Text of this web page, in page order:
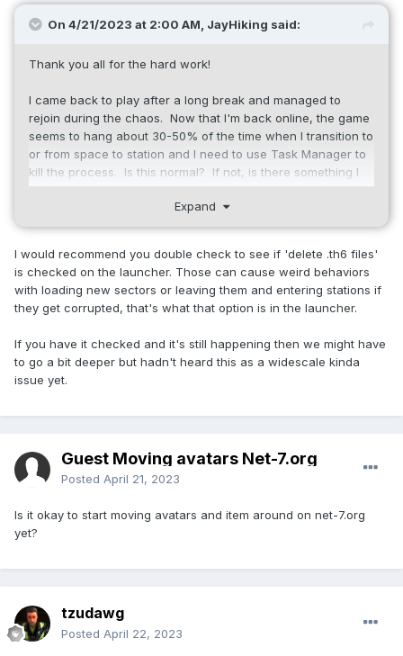
On 4/21/2023 at 2:00 AM, JayHiking said:
Thank you all for the hard work!
I came back to play after a long break and managed to
rejoin during the chaos. Now that I'm back online, the game
seems to hang about 30-50% of the time when I transition to
or from space to station and I need to use Task Manager to
kill the process. Is this normal? If not, is there something I
can configure/change? I've just updated NVIDIA drivers and
of course rebooted, and I've tried swapping resolution and
Expand
I would recommend you double check to see if 'delete .th6 files'
is checked on the launcher. Those can cause weird behaviors
with loading new sectors or leaving them and entering stations if
they get corrupted, that's what that option is in the launcher.
If you have it checked and it's still happening then we might have
to go a bit deeper but hadn't heard this as a widescale kinda
issue yet.
Guest Moving avatars Net-7.org
Posted April 21, 2023
Is it okay to start moving avatars and item around on net-7.org
yet?
tzudawg
Posted April 22, 2023